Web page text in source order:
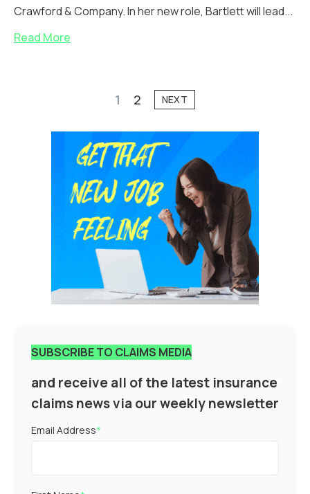
Crawford & Company. In her new role, Bartlett will lead...
Read More
1 2 NEXT
SUBSCRIBE TO CLAIMS MEDIA
and receive all of the latest insurance
claims news via our weekly newsletter
Email Address*